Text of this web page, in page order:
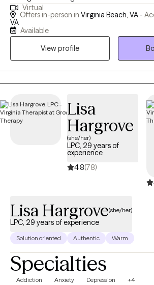
Doctorate in Clinical Psychology and
bring a deep commitment to
care that begins with accurate diagnosis
treatment planning. Throughout my career, I’ve worked in diverse
settings—including schools, group homes,
outpatient clinics—which has given me a
of the unique challenges individuals and
and universities and actively contribute to
through volunteer work. As a board-approved LPC Supervisor in
Virginia, I also enjoy mentoring students and
grow into confident, ethical professionals.
seeking support for yourself, your child, or
professional guidance, I’m here to provide a
experienced, and collaborative approach to
Virtual
Offers in-person in Virginia Beach, VA -
VA
Available
View profile
Lisa
Hargrove
(she/her)
LPC, 29 years of
experience
4.8(78)
Lisa Hargrove(she/her)
LPC, 29 years of experience
Solution oriented Authentic Warm
Specialties
Addiction Anxiety Depression +4